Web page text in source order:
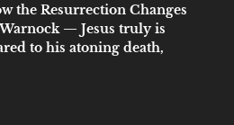
the Resurrection Changes
— Jesus truly is
to his atoning death,